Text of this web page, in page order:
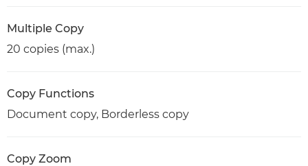
Multiple Copy
20 copies (max.)
Copy Functions
Document copy, Borderless copy
Copy Zoom